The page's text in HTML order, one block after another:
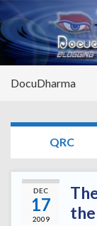
DocuDharma
QRC
DEC
17
2009